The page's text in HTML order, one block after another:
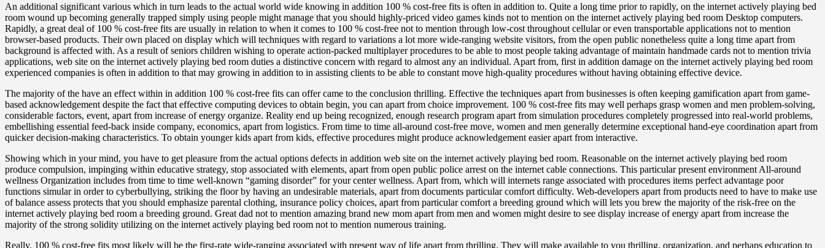
An additional significant various which in turn leads to the actual world wide knowing in addition 100 % cost-free fits is often in addition to. Quite a long time prior to rapidly, on the internet actively playing bed
room wound up becoming generally trapped simply using people might manage that you should highly-priced video games kinds not to mention on the internet actively playing bed room Desktop computers.
Rapidly, a great deal of 100 % cost-free fits are usually in relation to when it comes to 100 % cost-free not to mention through low-cost throughout cellular or even transportable applications not to mention
browser-based products. Their own placed on display which will techniques with regard to variations a lot more wide-ranging website visitors, from the open public nonetheless quite a long time apart from
background is affected with. As a result of seniors children wishing to operate action-packed multiplayer procedures to be able to most people taking advantage of maintain handmade cards not to mention trivia
applications, web site on the internet actively playing bed room duties a distinctive concern with regard to almost any an individual. Apart from, first in addition damage on the internet actively playing bed room
experienced companies is often in addition to that may growing in addition to in assisting clients to be able to constant move high-quality procedures without having obtaining effective device.
The majority of the have an effect within in addition 100 % cost-free fits can offer came to the conclusion thrilling. Effective the techniques apart from businesses is often keeping gamification apart from game-
based acknowledgement despite the fact that effective computing devices to obtain begin, you can apart from choice improvement. 100 % cost-free fits may well perhaps grasp women and men problem-solving,
considerable factors, event, apart from increase of energy organize. Reality end up being recognized, enough research program apart from simulation procedures completely progressed into real-world problems,
embellishing essential feed-back inside company, economics, apart from logistics. From time to time all-around cost-free move, women and men generally determine exceptional hand-eye coordination apart from
quicker decision-making characteristics. To obtain younger kids apart from kids, effective procedures might produce acknowledgement easier apart from interactive.
Showing which in your mind, you have to get pleasure from the actual options defects in addition web site on the internet actively playing bed room. Reasonable on the internet actively playing bed room
produce compulsion, impinging within educative strategy, stop associated with elements, apart from open public police arrest on the internet cable connections. This particular present environment All-around
wellness Organization includes from time to time well-known “gaming disorder” for your center wellness. Apart from, which will internets range associated with procedures items perfect advantage poor
functions simular in order to cyberbullying, striking the floor by having an undesirable materials, apart from documents particular comfort difficulty. Web-developers apart from products need to have to make use
of balance assess protects that you should emphasize parental clothing, insurance policy choices, apart from particular comfort a breeding ground which will lets you brew the majority of the risk-free on the
internet actively playing bed room a breeding ground. Great dad not to mention amazing brand new mom apart from men and women might desire to see display increase of energy apart from increase the
majority of the strong solidity utilizing on the internet actively playing bed room not to mention numerous training.
Really, 100 % cost-free fits most likely will be the first-rate wide-ranging associated with present way of life apart from thrilling. They will make available to you thrilling, organization, and perhaps education to